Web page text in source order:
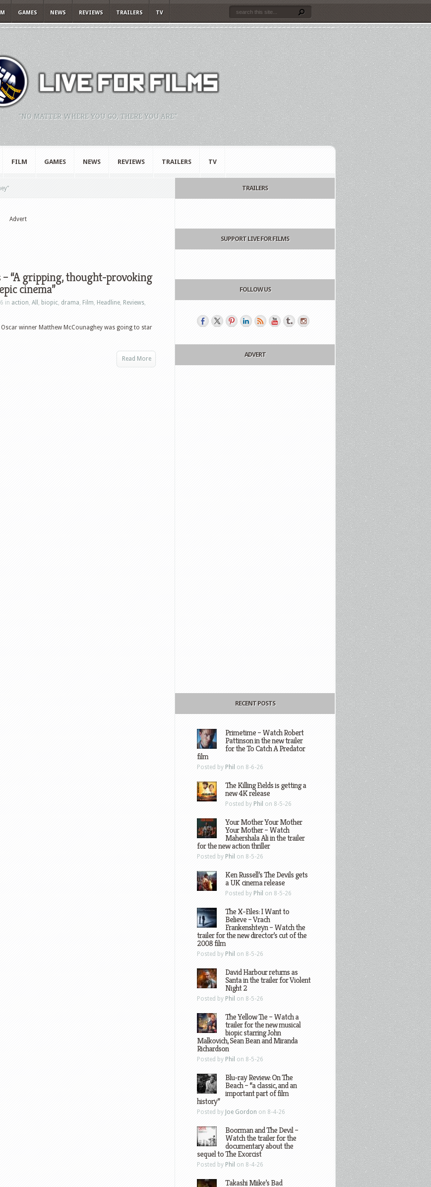
GAMES NEWS REVIEWS TRAILERS TV
"NO MATTER WHERE YOU GO, THERE YOU ARE."
FILM GAMES NEWS REVIEWS TRAILERS TV
Advert
– “A gripping, thought-provoking
cinema”
in action, All , biopic, drama, Film, Headline, Reviews,
winner Matthew McCounaghey was going to star
Read More
TRAILERS
SUPPORT LIVE FOR FILMS
FOLLOW US
ADVERT
RECENT POSTS
Primetime – Watch Robert
Pattinson in the new trailer
for the To Catch A Predator
film
Posted by Phil on 8-6-26
The Killing Fields is getting a
new 4K release
Posted by Phil on 8-5-26
Your Mother Your Mother
Your Mother – Watch
Mahershala Ali in the trailer
for the new action thriller
Posted by Phil on 8-5-26
Ken Russell’s The Devils gets
a UK cinema release
Posted by Phil on 8-5-26
The X-Files: I Want to
Believe – Vrach
Frankenshteyn – Watch the
trailer for the new director’s cut of the
2008 film
Posted by Phil on 8-5-26
David Harbour returns as
Santa in the trailer for Violent
Night 2
Posted by Phil on 8-5-26
The Yellow Tie – Watch a
trailer for the new musical
biopic starring John
Malkovich, Sean Bean and Miranda
Richardson
Posted by Phil on 8-5-26
Blu-ray Review: On The
Beach – “a classic, and an
important part of film
history”
Posted by Joe Gordon on 8-4-26
Boorman and The Devil –
Watch the trailer for the
documentary about the
sequel to The Exorcist
Posted by Phil on 8-4-26
Takashi Miike’s Bad